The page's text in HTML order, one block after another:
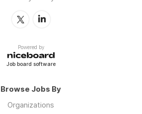
Powered by
Job board software
Browse Jobs By
Organizations